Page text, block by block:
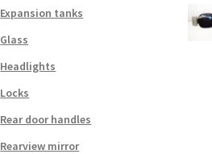
Expansion tanks
Glass
Headlights
Locks
Rear door handles
Rearview mirror